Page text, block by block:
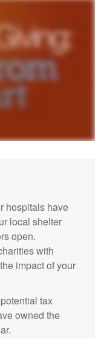
hospitals have
local shelter
open.
with
impact of your
tax
owned the